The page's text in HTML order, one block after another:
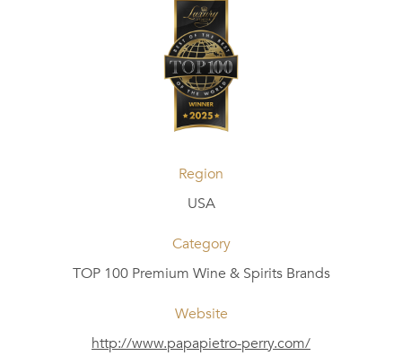
Region
USA
Category
TOP 100 Premium Wine & Spirits Brands
Website
http://www.papapietro-perry.com/